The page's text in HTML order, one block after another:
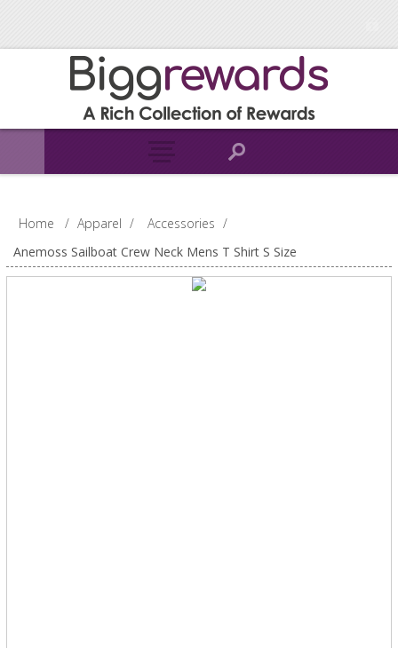
Home / Apparel / Accessories /
Anemoss Sailboat Crew Neck Mens T Shirt S Size